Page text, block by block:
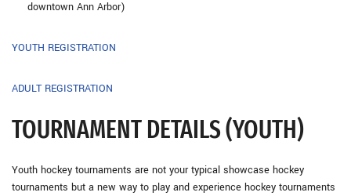
downtown Ann Arbor)
YOUTH REGISTRATION
ADULT REGISTRATION
TOURNAMENT DETAILS (YOUTH)
Youth hockey tournaments are not your typical showcase hockey
tournaments but a new way to play and experience hockey tournaments